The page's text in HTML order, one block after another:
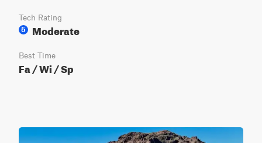
Tech Rating
5
Moderate
Best Time
Fa / Wi / Sp